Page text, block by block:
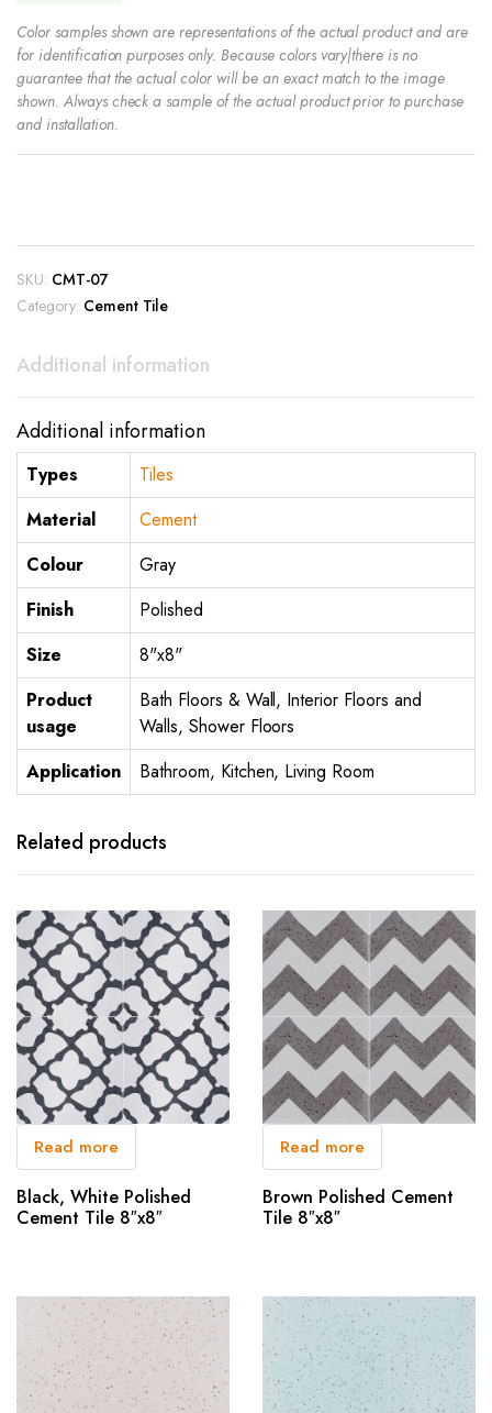
Color samples shown are representations of the actual product and are
for identification purposes only. Because colors vary|there is no
guarantee that the actual color will be an exact match to the image
shown. Always check a sample of the actual product prior to purchase
and installation.
SKU: CMT-07
Category: Cement Tile
Additional information
Additional information
Types
Tiles
Material
Cement
Colour
Gray
Finish
Polished
Size
8"x8"
Product
usage
Bath Floors & Wall, Interior Floors and
Walls, Shower Floors
Application
Bathroom, Kitchen, Living Room
Related products
Read more
Black, White Polished
Cement Tile 8″x8″
Read more
Brown Polished Cement
Tile 8″x8″